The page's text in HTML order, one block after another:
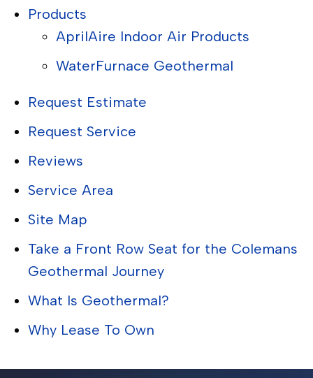
Products
AprilAire Indoor Air Products
WaterFurnace Geothermal
Request Estimate
Request Service
Reviews
Service Area
Site Map
Take a Front Row Seat for the Colemans
Geothermal Journey
What Is Geothermal?
Why Lease To Own